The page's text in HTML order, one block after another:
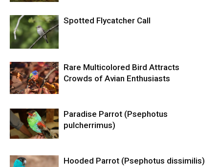
Spotted Flycatcher Call
Rare Multicolored Bird Attracts
Crowds of Avian Enthusiasts
Paradise Parrot (Psephotus
pulcherrimus)
Hooded Parrot (Psephotus dissimilis)